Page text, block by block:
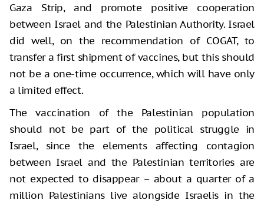
Gaza Strip, and promote positive cooperation
between Israel and the Palestinian Authority. Israel
did well, on the recommendation of COGAT, to
transfer a first shipment of vaccines, but this should
not be a one-time occurrence, which will have only
a limited effect.
The vaccination of the Palestinian population
should not be part of the political struggle in
Israel, since the elements affecting contagion
between Israel and the Palestinian territories are
not expected to disappear – about a quarter of a
million Palestinians live alongside Israelis in the